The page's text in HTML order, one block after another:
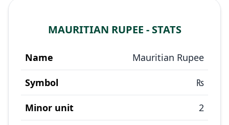
MAURITIAN RUPEE - STATS
Name Mauritian Rupee
Symbol ₨
Minor unit 2